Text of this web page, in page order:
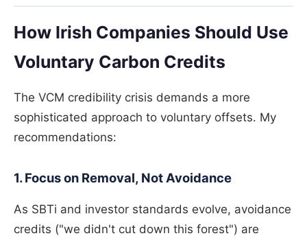
How Irish Companies Should Use
Voluntary Carbon Credits
The VCM credibility crisis demands a more
sophisticated approach to voluntary offsets. My
recommendations:
1. Focus on Removal, Not Avoidance
As SBTi and investor standards evolve, avoidance
credits ("we didn't cut down this forest") are